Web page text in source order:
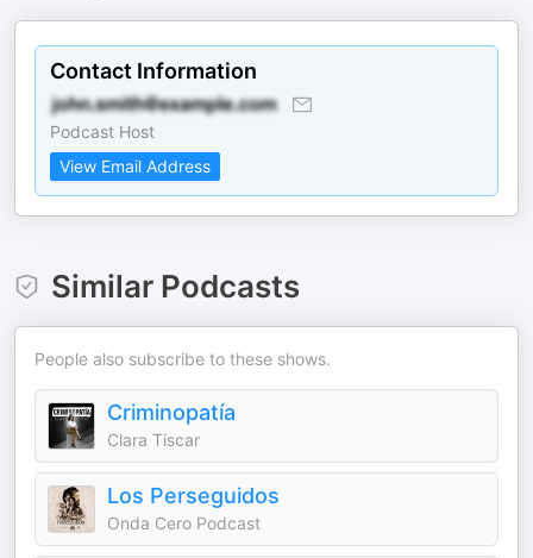
Contact Information
Podcast Host
View Email Address
Similar Podcasts
People also subscribe to these shows.
Criminopatía
Clara Tiscar
Los Perseguidos
Onda Cero Podcast